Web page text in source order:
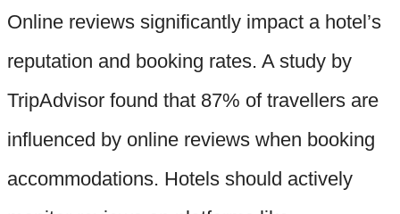
Online reviews significantly impact a hotel’s
reputation and booking rates. A study by
TripAdvisor found that 87% of travellers are
influenced by online reviews when booking
accommodations. Hotels should actively